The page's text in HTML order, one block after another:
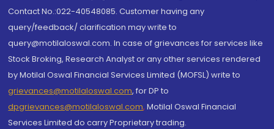
Contact No.:022-40548085. Customer having any
query/feedback/ clarification may write to
query@motilaloswal.com. In case of grievances for services like
Stock Broking, Research Analyst or any other services rendered
by Motilal Oswal Financial Services Limited (MOFSL) write to
grievances@motilaloswal.com, for DP to
dpgrievances@motilaloswal.com, Motilal Oswal Financial
Services Limited do carry Proprietary trading.